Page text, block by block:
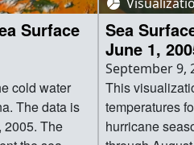
Surface
cold water
The data is
2005. The
Sea
June 1,
September 9,
This
temperatures
hurricane